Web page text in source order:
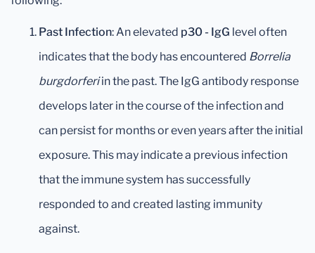
Past Infection: An elevated p30 - IgG level often
indicates that the body has encountered Borrelia
burgdorferiin the past. The IgG antibody response
develops later in the course of the infection and
can persist for months or even years after the initial
exposure. This may indicate a previous infection
that the immune system has successfully
responded to and created lasting immunity
against.